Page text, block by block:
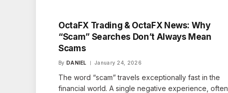
OctaFX Trading & OctaFX News: Why
“Scam” Searches Don’t Always Mean
Scams
By DANIEL January 24, 2026
The word “scam” travels exceptionally fast in the
financial world. A single negative experience, often